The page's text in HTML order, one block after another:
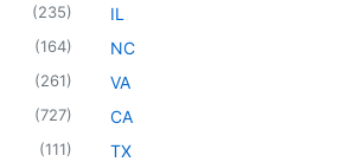
(235)
(164)
(261)
(727)
(111)
IL
NC
VA
CA
TX